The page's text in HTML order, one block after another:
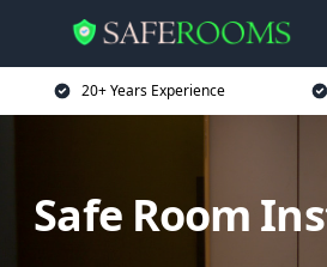
20+ Years Experience
Safe Room